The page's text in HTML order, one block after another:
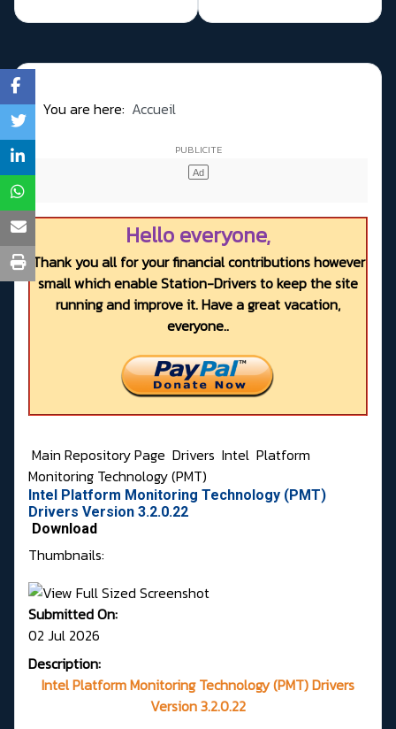
You are here: Accueil
Hello everyone,
Thank you all for your financial contributions however
small which enable Station-Drivers to keep the site
running and improve it. Have a great vacation,
everyone..
Main Repository Page Drivers Intel Platform
Monitoring Technology (PMT)
Intel Platform Monitoring Technology (PMT)
Drivers Version 3.2.0.22
Download
Thumbnails:
Submitted On:
02 Jul 2026
Description:
Intel Platform Monitoring Technology (PMT) Drivers
Version 3.2.0.22